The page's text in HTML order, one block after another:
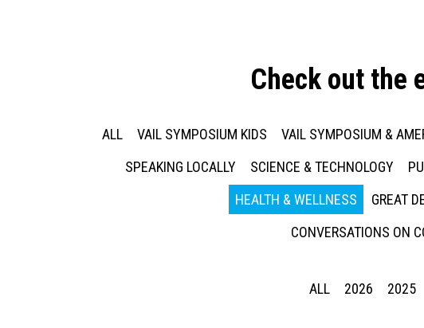
Check out the
ALL VAIL SYMPOSIUM KIDS VAIL SYMPOSIUM &
SPEAKING LOCALLY
SCIENCE & TECHNOLOGY
HEALTH & WELLNESS
GREAT
CONVERSATIONS ON
ALL 2026 2025